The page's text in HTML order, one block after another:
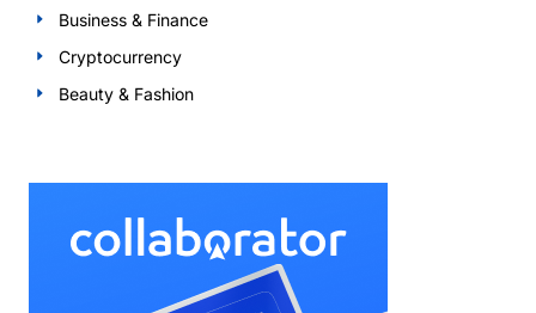
Business & Finance
Cryptocurrency
Beauty & Fashion